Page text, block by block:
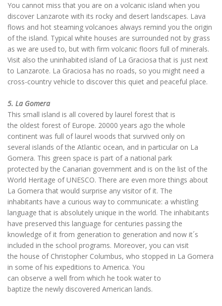
You cannot miss that you are on a volcanic island when you
discover Lanzarote with its rocky and desert landscapes. Lava
flows and hot steaming volcanoes always remind you the origin
of the island. Typical white houses are surrounded not by grass
as we are used to, but with firm volcanic floors full of minerals.
Visit also the uninhabited island of La Graciosa that is just next
to Lanzarote. La Graciosa has no roads, so you might need a
cross-country vehicle to discover this quiet and peaceful place.
5. La Gomera
This small island is all covered by laurel forest that is
the oldest forest of Europe. 20000 years ago the whole
continent was full of laurel woods that survived only on
several islands of the Atlantic ocean, and in particular on La
Gomera. This green space is part of a national park
protected by the Canarian government and is on the list of the
World Heritage of UNESCO. There are even more things about
La Gomera that would surprise any visitor of it. The
inhabitants have a curious way to communicate: a whistling
language that is absolutely unique in the world. The inhabitants
have preserved this language for centuries passing the
knowledge of it from generation to generation and now it´s
included in the school programs. Moreover, you can visit
the house of Christopher Columbus, who stopped in La Gomera
in some of his expeditions to America. You
can observe a well from which he took water to
baptize the newly discovered American lands.